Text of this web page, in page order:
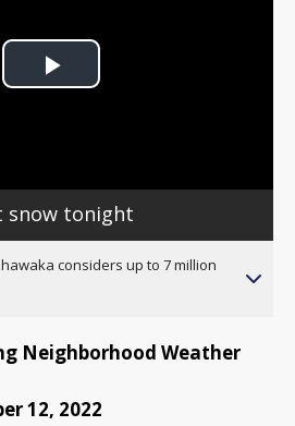
Play
snow tonight
considers up to 7 million
Neighborhood Weather
12, 2022